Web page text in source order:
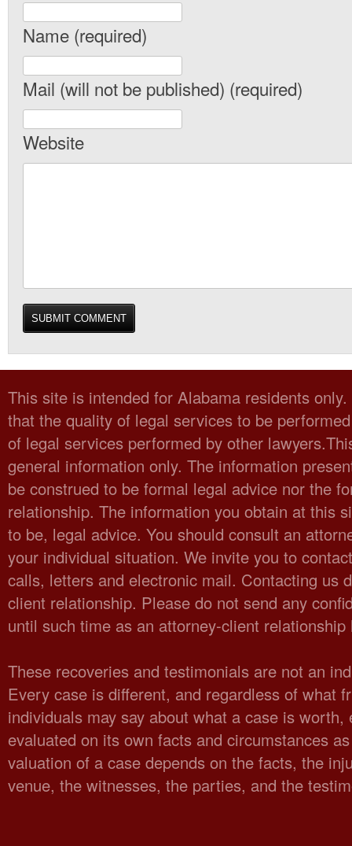
Name (required)
Mail (will not be published) (required)
Website
This site is intended for Alabama residents
that the quality of legal services to be
of legal services performed by other
general information only. The information
be construed to be formal legal advice nor the
relationship. The information you obtain at this
to be, legal advice. You should consult an
your individual situation. We invite you to
calls, letters and electronic mail. Contacting us
client relationship. Please do not send any
until such time as an attorney-client
These recoveries and testimonials are not an
Every case is different, and regardless of what
individuals may say about what a case is worth,
evaluated on its own facts and circumstances
valuation of a case depends on the facts, the
venue, the witnesses, the parties, and the